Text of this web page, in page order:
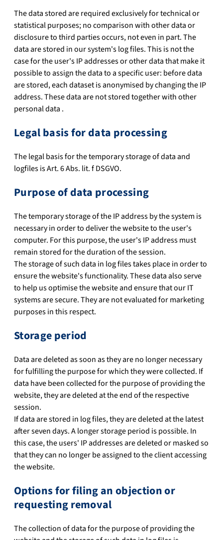
The data stored are required exclusively for technical or
statistical purposes; no comparison with other data or
disclosure to third parties occurs, not even in part. The
data are stored in our system's log files. This is not the
case for the user's IP addresses or other data that make it
possible to assign the data to a specific user: before data
are stored, each dataset is anonymised by changing the IP
address. These data are not stored together with other
personal data .
Legal basis for data processing
The legal basis for the temporary storage of data and
logfiles is Art. 6 Abs. lit. f DSGVO.
Purpose of data processing
The temporary storage of the IP address by the system is
necessary in order to deliver the website to the user's
computer. For this purpose, the user's IP address must
remain stored for the duration of the session.
The storage of such data in log files takes place in order to
ensure the website's functionality. These data also serve
to help us optimise the website and ensure that our IT
systems are secure. They are not evaluated for marketing
purposes in this respect.
Storage period
Data are deleted as soon as they are no longer necessary
for fulfilling the purpose for which they were collected. If
data have been collected for the purpose of providing the
website, they are deleted at the end of the respective
session.
If data are stored in log files, they are deleted at the latest
after seven days. A longer storage period is possible. In
this case, the users' IP addresses are deleted or masked so
that they can no longer be assigned to the client accessing
the website.
Options for filing an objection or
requesting removal
The collection of data for the purpose of providing the